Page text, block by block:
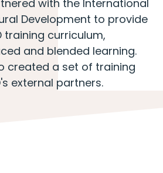
with the International
Development to provide
training curriculum,
and blended learning.
created a set of training
external partners.